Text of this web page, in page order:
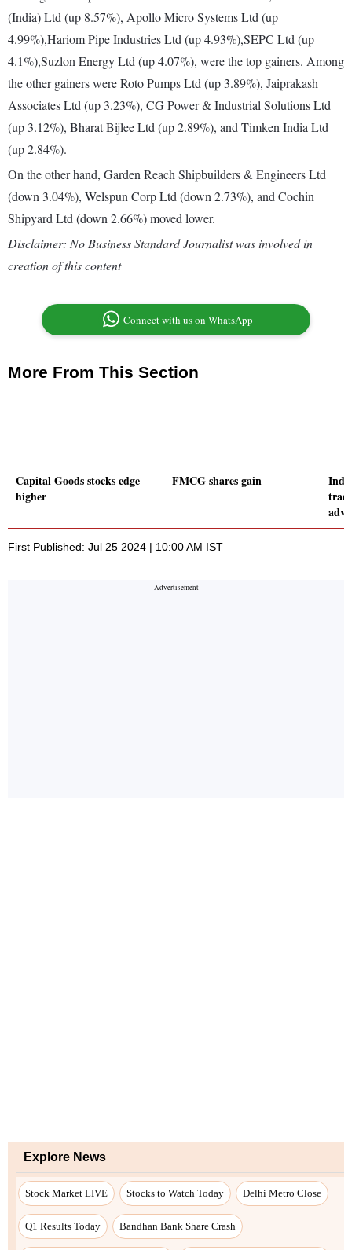
(India) Ltd (up 8.57%), Apollo Micro Systems Ltd (up
4.99%),Hariom Pipe Industries Ltd (up 4.93%),SEPC Ltd (up
4.1%),Suzlon Energy Ltd (up 4.07%), were the top gainers. Among
the other gainers were Roto Pumps Ltd (up 3.89%), Jaiprakash
Associates Ltd (up 3.23%), CG Power & Industrial Solutions Ltd
(up 3.12%), Bharat Bijlee Ltd (up 2.89%), and Timken India Ltd
(up 2.84%).
On the other hand, Garden Reach Shipbuilders & Engineers Ltd
(down 3.04%), Welspun Corp Ltd (down 2.73%), and Cochin
Shipyard Ltd (down 2.66%) moved lower.
Disclaimer: No Business Standard Journalist was involved in
creation of this content
Connect with us on WhatsApp
More From This Section
Capital Goods stocks edge
higher
FMCG shares gain
First Published: Jul 25 2024 | 10:00 AM IST
Explore News
Stock Market LIVE Stocks to Watch Today Delhi Metro Close
Q1 Results Today Bandhan Bank Share Crash